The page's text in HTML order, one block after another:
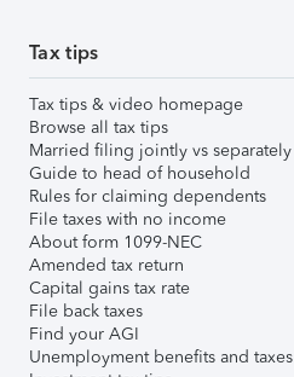
Tax tips
Tax tips & video homepage
Browse all tax tips
Married filing jointly vs separately
Guide to head of household
Rules for claiming dependents
File taxes with no income
About form 1099-NEC
Amended tax return
Capital gains tax rate
File back taxes
Find your AGI
Unemployment benefits and taxes